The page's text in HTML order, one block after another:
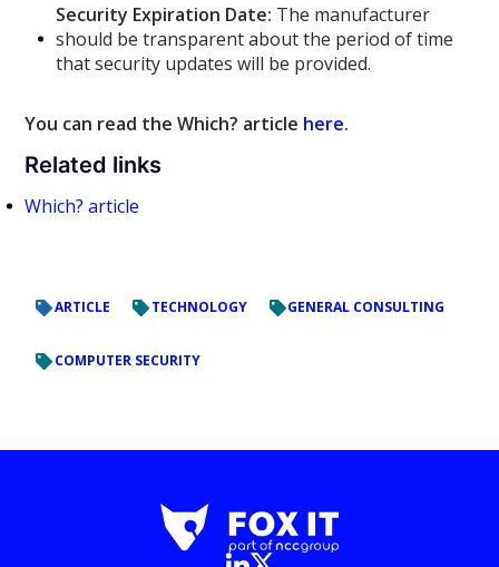
Security Expiration Date: The manufacturer
should be transparent about the period of time
that security updates will be provided.
You can read the Which? article here.
Related links
Which? article
ARTICLE TECHNOLOGY GENERAL CONSULTING
COMPUTER SECURITY